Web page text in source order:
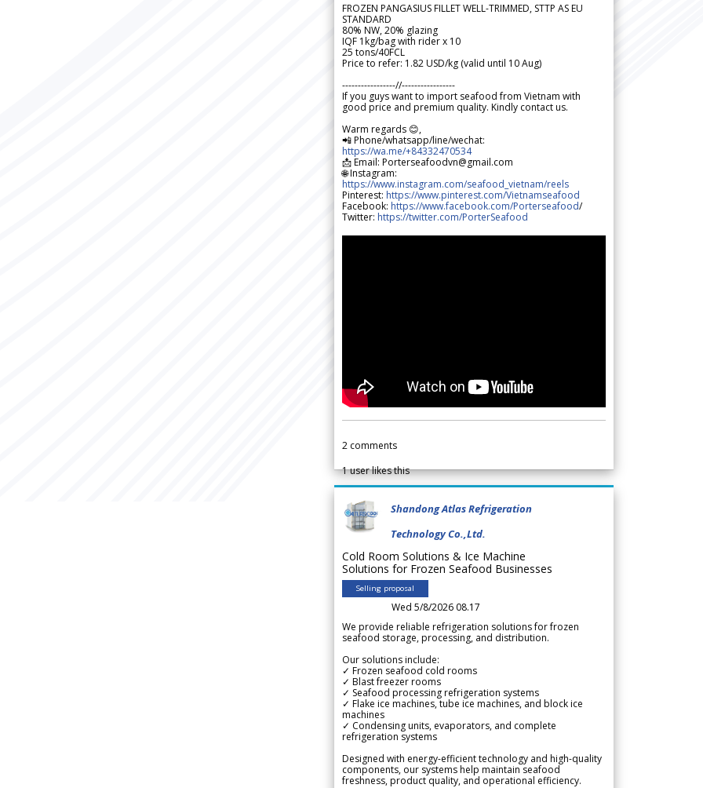
FROZEN PANGASIUS FILLET WELL-TRIMMED, STTP AS EU
STANDARD
80% NW, 20% glazing
IQF 1kg/bag with rider x 10
25 tons/40FCL
Price to refer: 1.82 USD/kg (valid until 10 Aug)
-----------------//-----------------
If you guys want to import seafood from Vietnam with
good price and premium quality. Kindly contact us.
Warm regards 😊,
📲 Phone/whatsapp/line/wechat:
https://wa.me/+84332470534
📩 Email: Porterseafoodvn@gmail.com
🌐 Instagram:
https://www.instagram.com/seafood_vietnam/reels
Pinterest: https://www.pinterest.com/Vietnamseafood
Facebook: https://www.facebook.com/Porterseafood/
Twitter: https://twitter.com/PorterSeafood
2 comments
1user likes this
Shandong Atlas Refrigeration
Technology Co.,Ltd.
Cold Room Solutions & Ice Machine
Solutions for Frozen Seafood Businesses
Selling proposal
Wed 5/8/2026 08.17
We provide reliable refrigeration solutions for frozen
seafood storage, processing, and distribution.
Our solutions include:
✓ Frozen seafood cold rooms
✓ Blast freezer rooms
✓ Seafood processing refrigeration systems
✓ Flake ice machines, tube ice machines, and block ice
machines
✓ Condensing units, evaporators, and complete
refrigeration systems
Designed with energy-efficient technology and high-quality
components, our systems help maintain seafood
freshness, product quality, and operational efficiency.